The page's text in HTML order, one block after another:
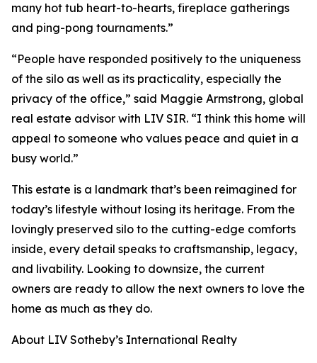
many hot tub heart-to-hearts, fireplace gatherings
and ping-pong tournaments.”
“People have responded positively to the uniqueness
of the silo as well as its practicality, especially the
privacy of the office,” said Maggie Armstrong, global
real estate advisor with LIV SIR. “I think this home will
appeal to someone who values peace and quiet in a
busy world.”
This estate is a landmark that’s been reimagined for
today’s lifestyle without losing its heritage. From the
lovingly preserved silo to the cutting-edge comforts
inside, every detail speaks to craftsmanship, legacy,
and livability. Looking to downsize, the current
owners are ready to allow the next owners to love the
home as much as they do.
About LIV Sotheby’s International Realty